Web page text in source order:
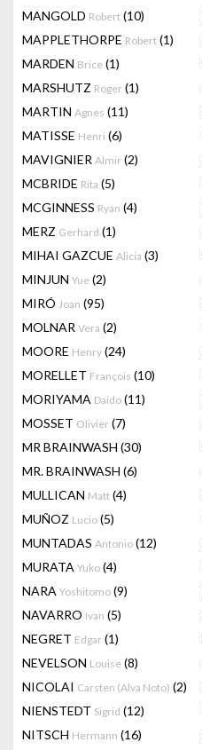
MANGOLD Robert (10)
MAPPLETHORPE Robert (1)
MARDEN Brice (1)
MARSHUTZ Roger (1)
MARTIN Agnes (11)
MATISSE Henri (6)
MAVIGNIER Almir (2)
MCBRIDE Rita (5)
MCGINNESS Ryan (4)
MERZ Gerhard (1)
MIHAI GAZCUE Alicia (3)
MINJUN Yue (2)
MIRÓ Joan (95)
MOLNAR Vera (2)
MOORE Henry (24)
MORELLET François (10)
MORIYAMA Daido (11)
MOSSET Olivier (7)
MR BRAINWASH (30)
MR. BRAINWASH (6)
MULLICAN Matt (4)
MUÑOZ Lucio (5)
MUNTADAS Antonio (12)
MURATA Yuko (4)
NARA Yoshitomo (9)
NAVARRO Ivan (5)
NEGRET Edgar (1)
NEVELSON Louise (8)
NICOLAI Carsten (Alva Noto) (2)
NIENSTEDT Sigrid (12)
NITSCH Hermann (16)